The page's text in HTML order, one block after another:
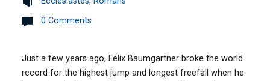
0 Comments
Just a few years ago, Felix Baumgartner broke the world
record for the highest jump and longest freefall when he